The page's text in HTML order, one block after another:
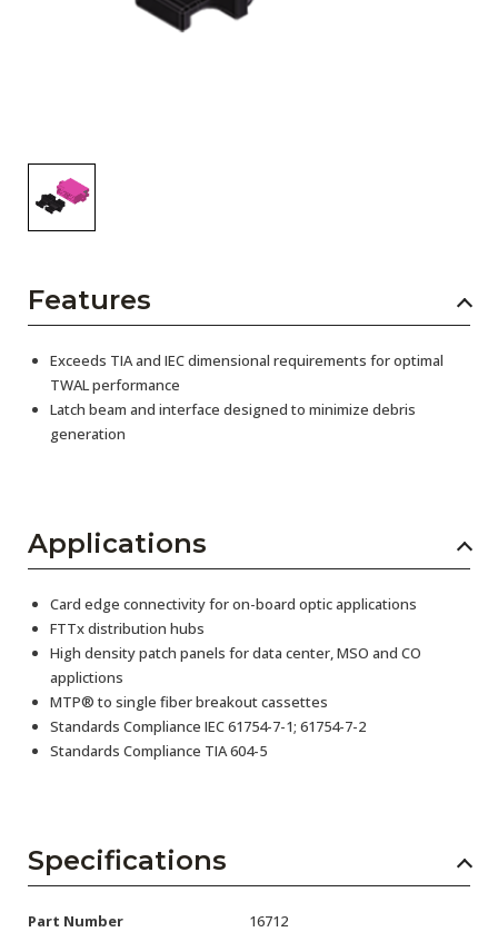
Features
Exceeds TIA and IEC dimensional requirements for optimal
TWAL performance
Latch beam and interface designed to minimize debris
generation
Applications
Card edge connectivity for on-board optic applications
FTTx distribution hubs
High density patch panels for data center, MSO and CO
applictions
MTP® to single fiber breakout cassettes
Standards Compliance IEC 61754-7-1; 61754-7-2
Standards Compliance TIA 604-5
Specifications
Part Number 16712